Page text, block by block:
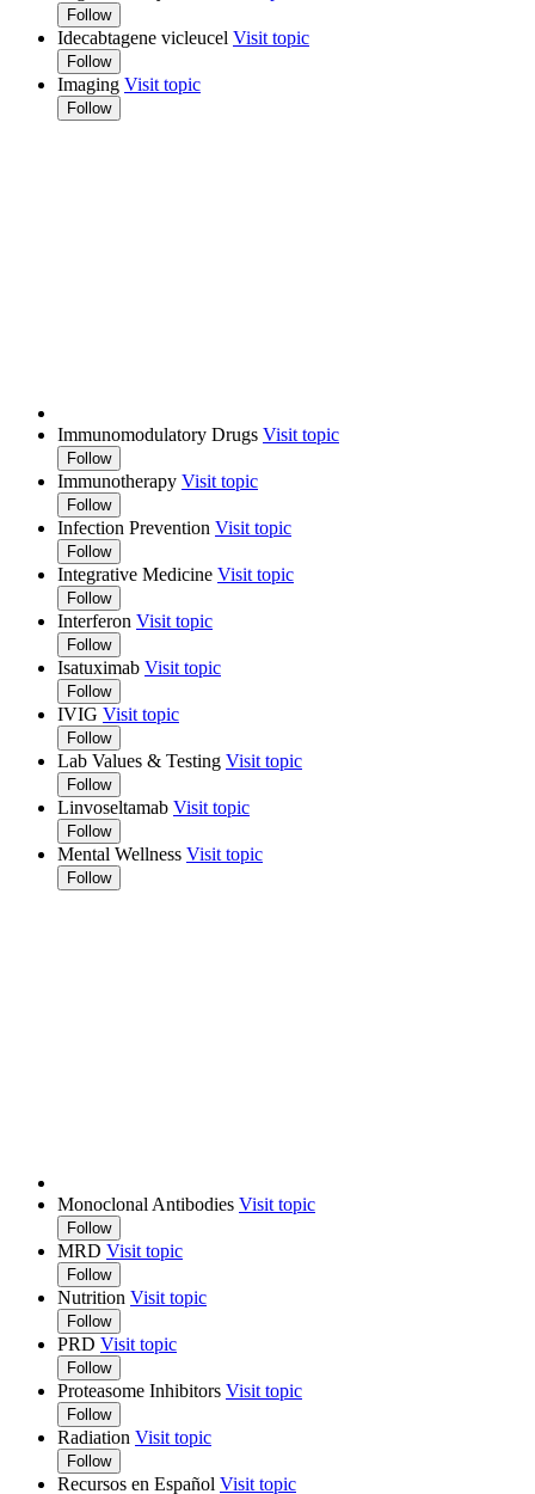
Follow
Idecabtagene vicleucel Visit topic
Follow
Imaging Visit topic
Follow
Immunomodulatory Drugs Visit topic
Follow
Immunotherapy Visit topic
Follow
Infection Prevention Visit topic
Follow
Integrative Medicine Visit topic
Follow
Interferon Visit topic
Follow
Isatuximab Visit topic
Follow
IVIG Visit topic
Follow
Lab Values & Testing Visit topic
Follow
Linvoseltamab Visit topic
Follow
Mental Wellness Visit topic
Follow
Monoclonal Antibodies Visit topic
Follow
MRD Visit topic
Follow
Nutrition Visit topic
Follow
PRD Visit topic
Follow
Proteasome Inhibitors Visit topic
Follow
Radiation Visit topic
Follow
Recursos en Español Visit topic